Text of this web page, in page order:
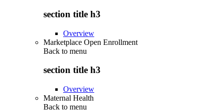
section title h3
Overview
Marketplace Open Enrollment
Back to menu
section title h3
Overview
Maternal Health
Back to menu